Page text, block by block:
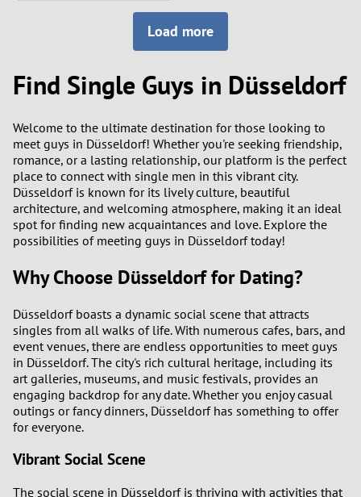
Load more
Find Single Guys in Düsseldorf
Welcome to the ultimate destination for those looking to
meet guys in Düsseldorf! Whether you're seeking friendship,
romance, or a lasting relationship, our platform is the perfect
place to connect with single men in this vibrant city.
Düsseldorf is known for its lively culture, beautiful
architecture, and welcoming atmosphere, making it an ideal
spot for finding new acquaintances and love. Explore the
possibilities of meeting guys in Düsseldorf today!
Why Choose Düsseldorf for Dating?
Düsseldorf boasts a dynamic social scene that attracts
singles from all walks of life. With numerous cafes, bars, and
event venues, there are endless opportunities to meet guys
in Düsseldorf. The city's rich cultural heritage, including its
art galleries, museums, and music festivals, provides an
engaging backdrop for any date. Whether you enjoy casual
outings or fancy dinners, Düsseldorf has something to offer
for everyone.
Vibrant Social Scene
The social scene in Düsseldorf is thriving with activities that